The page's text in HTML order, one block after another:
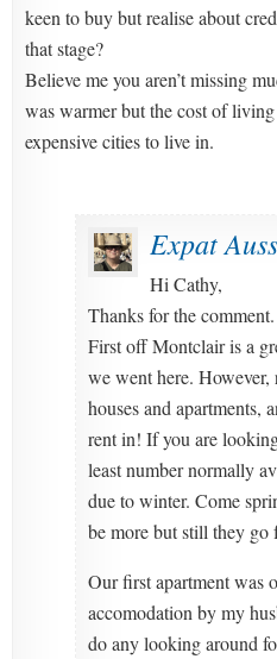
keen to buy but realise about
that stage?
Believe me you aren’t missing
was warmer but the cost of
expensive cities to live in.
Expat
Hi Cathy,
Thanks for the
First off Montclair is a
we went here. However,
houses and apartments,
rent in! If you are
least number normally
due to winter. Come
be more but still they go
Our first apartment was
accomodation by my
do any looking around